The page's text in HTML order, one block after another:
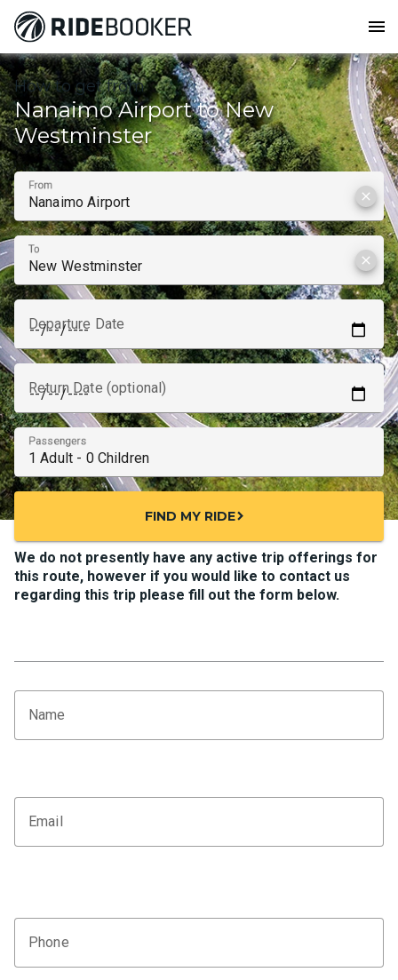
menu
How to get from
Nanaimo Airport to New
Westminster
From
clear
To
clear
Departure Date
Return Date (optional)
Passengers
FIND MY RIDEchevron_right
We do not presently have any active trip offerings for
this route, however if you would like to contact us
regarding this trip please fill out the form below.
Name
Email
Phone